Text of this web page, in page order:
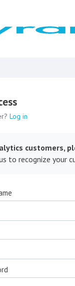
Log in
customers,
to recognize your